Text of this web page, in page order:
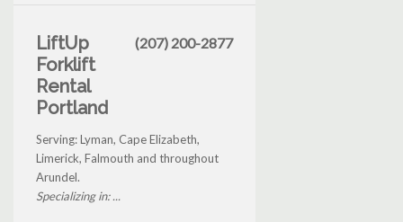
LiftUp
Forklift
Rental
Portland
(207) 200-2877
Serving: Lyman, Cape Elizabeth,
Limerick, Falmouth and throughout
Arundel.
Specializing in: ...